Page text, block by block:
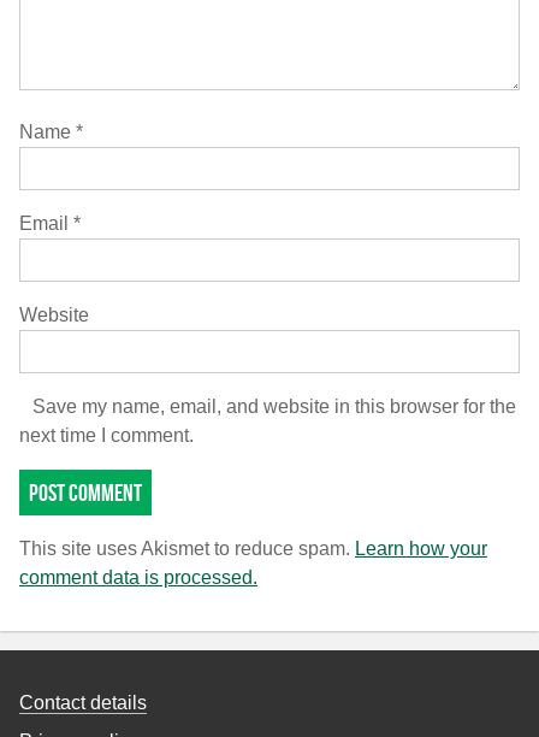
Name *
Email *
Website
Save my name, email, and website in this browser for the
next time I comment.
This site uses Akismet to reduce spam. Learn how your
comment data is processed.
Contact details